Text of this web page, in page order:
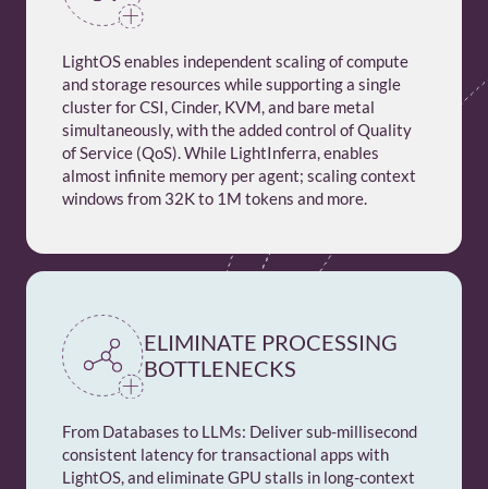
LightOS enables independent scaling of compute
and storage resources while supporting a single
cluster for CSI, Cinder, KVM, and bare metal
simultaneously, with the added control of Quality
of Service (QoS). While LightInferra, enables
almost infinite memory per agent; scaling context
windows from 32K to 1M tokens and more.
ELIMINATE PROCESSING
BOTTLENECKS
From Databases to LLMs: Deliver sub-millisecond
consistent latency for transactional apps with
LightOS, and eliminate GPU stalls in long-context